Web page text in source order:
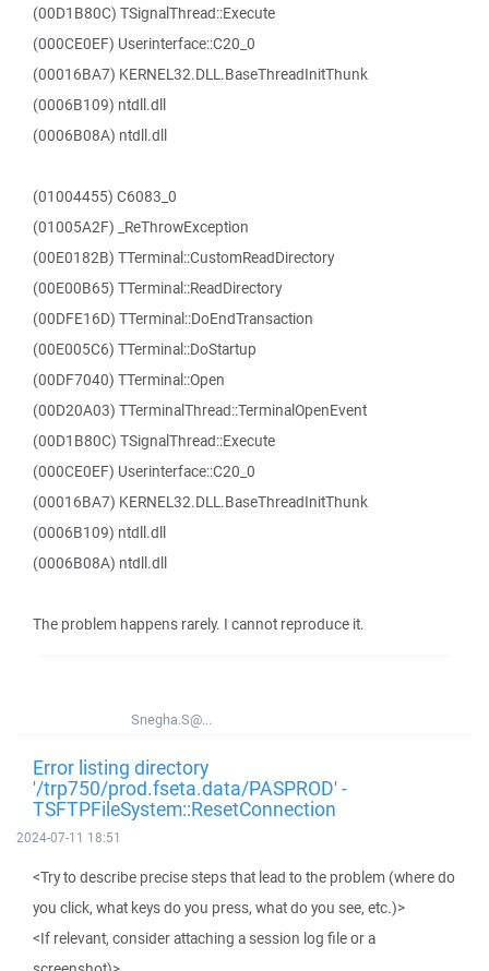
(00D1B80C) TSignalThread::Execute
(000CE0EF) Userinterface::C20_0
(00016BA7) KERNEL32.DLL.BaseThreadInitThunk
(0006B109) ntdll.dll
(0006B08A) ntdll.dll
(01004455) C6083_0
(01005A2F) _ReThrowException
(00E0182B) TTerminal::CustomReadDirectory
(00E00B65) TTerminal::ReadDirectory
(00DFE16D) TTerminal::DoEndTransaction
(00E005C6) TTerminal::DoStartup
(00DF7040) TTerminal::Open
(00D20A03) TTerminalThread::TerminalOpenEvent
(00D1B80C) TSignalThread::Execute
(000CE0EF) Userinterface::C20_0
(00016BA7) KERNEL32.DLL.BaseThreadInitThunk
(0006B109) ntdll.dll
(0006B08A) ntdll.dll
The problem happens rarely. I cannot reproduce it.
Snegha.S@...
Error listing directory
'/trp750/prod.fseta.data/PASPROD' -
TSFTPFileSystem::ResetConnection
2024-07-11 18:51
<Try to describe precise steps that lead to the problem (where do
you click, what keys do you press, what do you see, etc.)>
<If relevant, consider attaching a session log file or a